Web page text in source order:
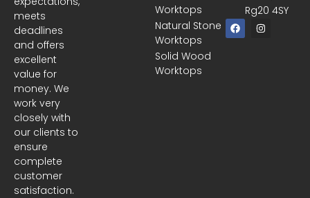
meets
deadlines
and offers
excellent
value for
money. We
work very
closely with
our clients to
ensure
complete
customer
satisfaction.
Worktops
Natural Stone
Worktops
Solid Wood
Worktops
Rg20 4SY
F
a
c
I
n